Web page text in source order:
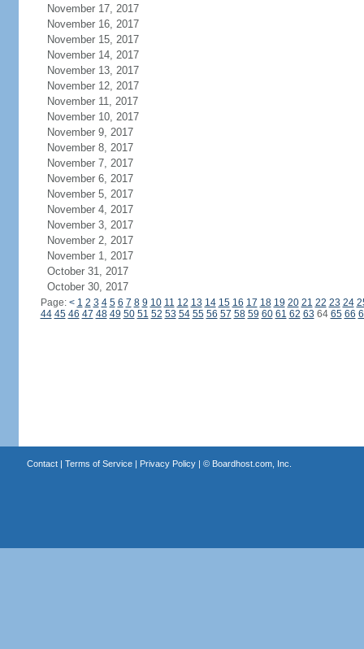
November 17, 2017
November 16, 2017
November 15, 2017
November 14, 2017
November 13, 2017
November 12, 2017
November 11, 2017
November 10, 2017
November 9, 2017
November 8, 2017
November 7, 2017
November 6, 2017
November 5, 2017
November 4, 2017
November 3, 2017
November 2, 2017
November 1, 2017
October 31, 2017
October 30, 2017
Page: < 1 2 3 4 5 6 7 8 9 10 11 12 13 14 15 16 17 18 19 20 21 22 23 24
44 45 46 47 48 49 50 51 52 53 54 55 56 57 58 59 60 61 62 63 64 65 66
Contact| Terms of Service| Privacy Policy| © Boardhost.com, Inc.